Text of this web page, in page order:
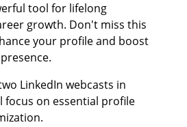
tool for lifelong
growth. Don't miss this
your profile and boost
LinkedIn webcasts in
focus on essential profile